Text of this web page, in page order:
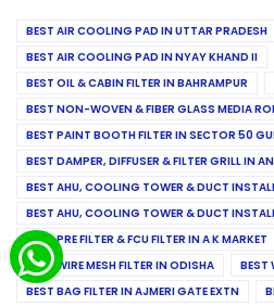
BEST AIR COOLING PAD IN UTTAR PRADESH
BEST AIR COOLING PAD IN NYAY KHAND II
BEST OIL & CABIN FILTER IN BAHRAMPUR
BEST NON-WOVEN & FIBER GLASS MEDIA
BEST PAINT BOOTH FILTER IN SECTOR 50
BEST DAMPER, DIFFUSER & FILTER GRILL IN
BEST AHU, COOLING TOWER & DUCT
BEST AHU, COOLING TOWER & DUCT
BEST PRE FILTER & FCU FILTER IN A K MARKET
BEST WIRE MESH FILTER IN ODISHA
BEST
BEST BAG FILTER IN AJMERI GATE EXTN